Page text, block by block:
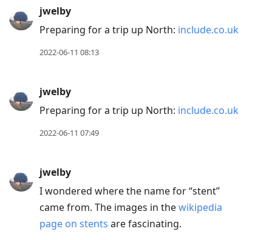
jwelby
Preparing for a trip up North: include.co.uk
2022-06-11 08:13
jwelby
Preparing for a trip up North: include.co.uk
2022-06-11 07:49
jwelby
I wondered where the name for “stent”
came from. The images in thewikipedia
page on stents are fascinating.